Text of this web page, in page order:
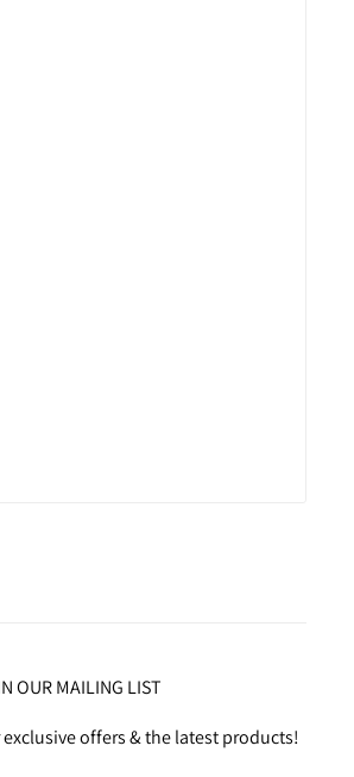
OUR MAILING LIST
exclusive offers & the latest products!